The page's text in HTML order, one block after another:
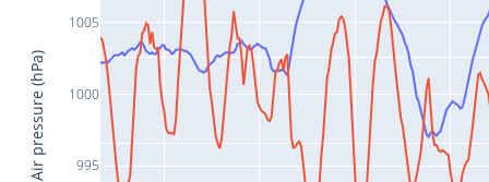
995
1000
1005
Air pressure (hPa)